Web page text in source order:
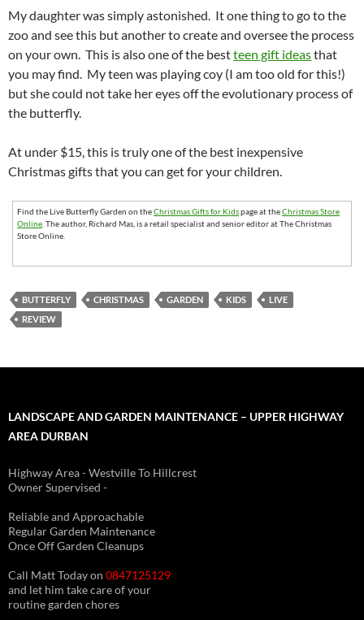
My daughter was simply astonished. It one thing to go to the
zoo and see this but another to create and oversee the process
on your own. This is also one of the bestteen gift ideasthat
you may find. My teen was playing coy (I am too old for this!)
but she could not take her eyes off the evolutionary process of
the butterfly.
At under $15, this is truly one of the best inexpensive
Christmas gifts that you can get for your children.
Find the Live Butterfly Garden on theChristmas Gifts for Kidspage at theChristmas Store
Online . The author, Richard Mas, is a retail specialist and senior editor at The Christmas
Store Online.
BUTTERFLY CHRISTMAS GARDEN KIDS
LIVE
REVIEW
LANDSCAPE AND GARDEN MAINTENANCE – UPPER HIGHWAY
AREA DURBAN
Highway Area - Westville To Hillcrest
Owner Supervised -
Reliable and Approachable
Regular Garden Maintenance
Once Off Garden Cleanups
Call Matt Today on 0847125129
and let him take care of your
routine garden chores